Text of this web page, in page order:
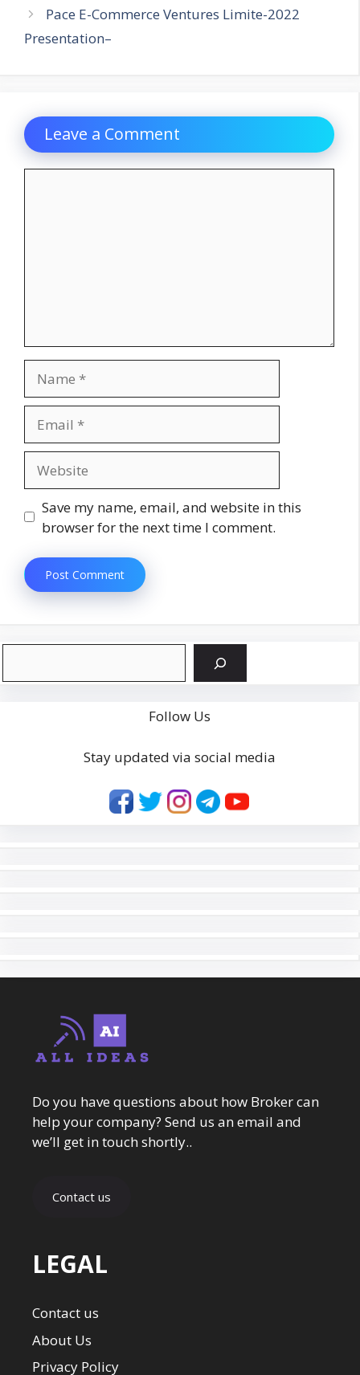
Pace E-Commerce Ventures Limite-2022
Presentation–
Leave a Comment
Save my name, email, and website in this
browser for the next time I comment.
Follow Us
Stay updated via social media
Do you have questions about how Broker can
help your company? Send us an email and
we’ll get in touch shortly..
Contact us
LEGAL
Contact us
About Us
Privacy Policy